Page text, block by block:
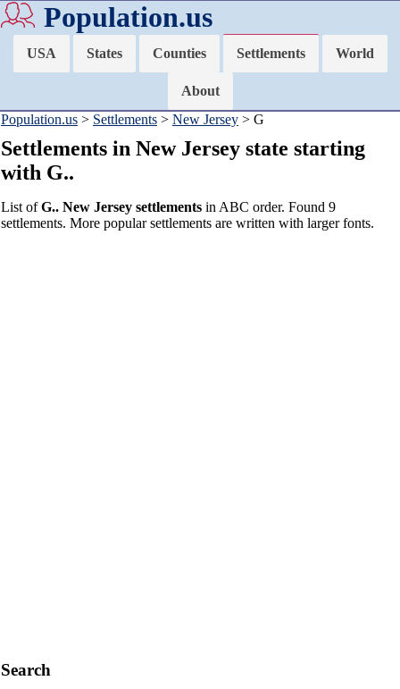
Population.us
USA States Counties Settlements World
About
Population.us > Settlements > New Jersey > G
Settlements in New Jersey state starting
with G..
List ofG.. New Jersey settlements in ABC order. Found 9
settlements. More popular settlements are written with larger fonts.
Search